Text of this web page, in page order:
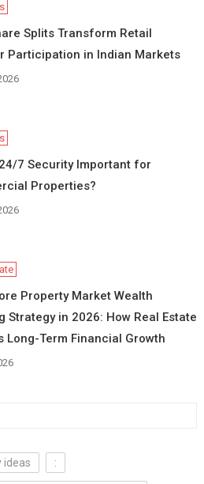
Splits Transform Retail
Participation in Indian Markets
7 Security Important for
Properties?
Property Market Wealth
Strategy in 2026: How Real Estate
Long-Term Financial Growth
ideas :